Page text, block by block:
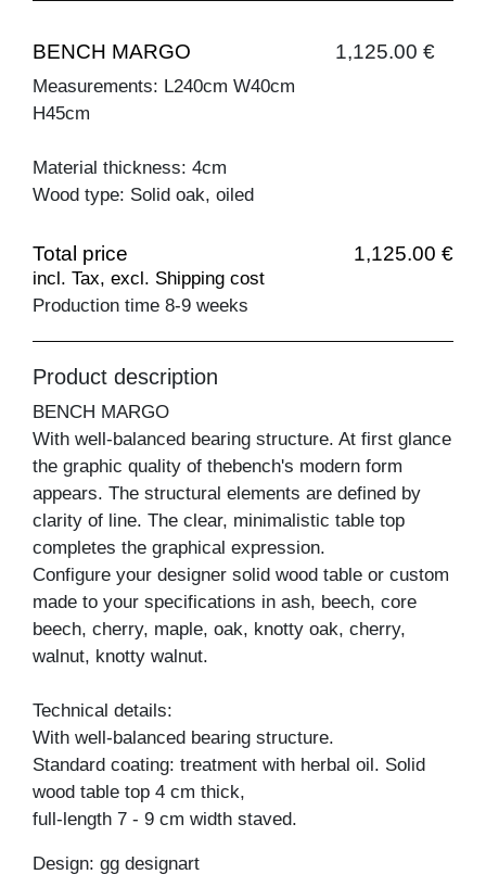
BENCH MARGO 1,125.00 €
Measurements: L240cm W40cm
H45cm
Material thickness: 4cm
Wood type: Solid oak, oiled
Total price 1,125.00 €
incl. Tax, excl. Shipping cost
Production time 8-9 weeks
Product description
BENCH MARGO
With well-balanced bearing structure. At first glance
the graphic quality of thebench's modern form
appears. The structural elements are defined by
clarity of line. The clear, minimalistic table top
completes the graphical expression.
Configure your designer solid wood table or custom
made to your specifications in ash, beech, core
beech, cherry, maple, oak, knotty oak, cherry,
walnut, knotty walnut.
Technical details:
With well-balanced bearing structure.
Standard coating: treatment with herbal oil. Solid
wood table top 4 cm thick,
full-length 7 - 9 cm width staved.
Design: gg designart